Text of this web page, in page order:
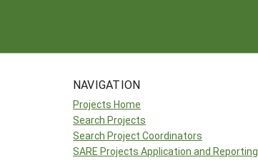
NAVIGATION
Projects Home
Search Projects
Search Project Coordinators
SARE Projects Application and Reporting